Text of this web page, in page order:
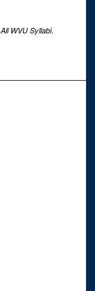
All WVU Syllabi.